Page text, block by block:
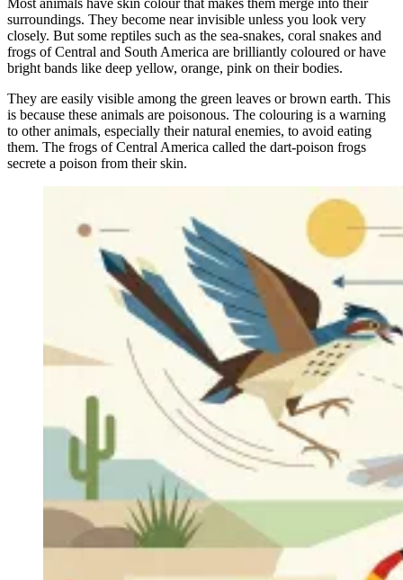
Most animals have skin colour that makes them merge into their
surroundings. They become near invisible unless you look very
closely. But some reptiles such as the sea-snakes, coral snakes and
frogs of Central and South America are brilliantly coloured or have
bright bands like deep yellow, orange, pink on their bodies.
They are easily visible among the green leaves or brown earth. This
is because these animals are poisonous. The colouring is a warning
to other animals, especially their natural enemies, to avoid eating
them. The frogs of Central America called the dart-poison frogs
secrete a poison from their skin.